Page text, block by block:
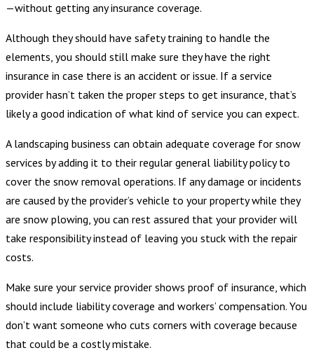
—without getting any insurance coverage.
Although they should have safety training to handle the
elements, you should still make sure they have the right
insurance in case there is an accident or issue. If a service
provider hasn’t taken the proper steps to get insurance, that’s
likely a good indication of what kind of service you can expect.
A landscaping business can obtain adequate coverage for snow
services by adding it to their regular general liability policy to
cover the snow removal operations. If any damage or incidents
are caused by the provider’s vehicle to your property while they
are snow plowing, you can rest assured that your provider will
take responsibility instead of leaving you stuck with the repair
costs.
Make sure your service provider shows proof of insurance, which
should include liability coverage and workers’ compensation. You
don’t want someone who cuts corners with coverage because
that could be a costly mistake.